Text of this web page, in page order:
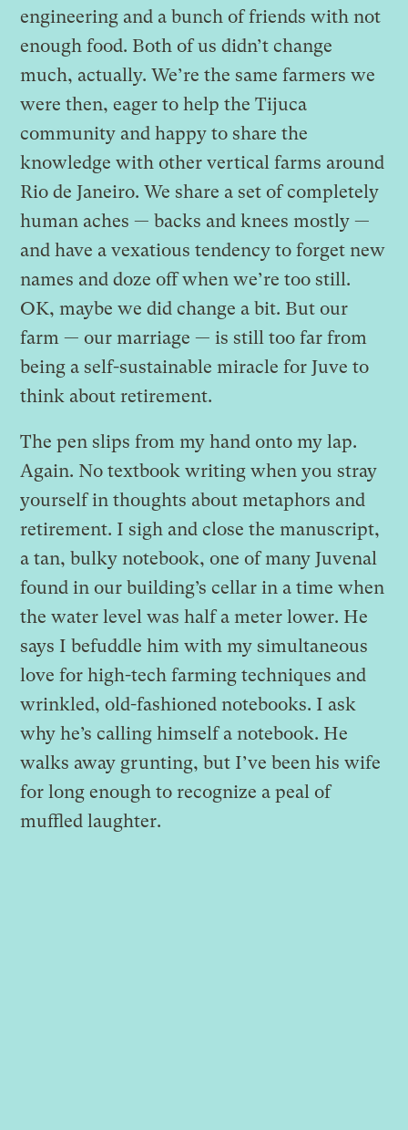
engineering and a bunch of friends with not
enough food. Both of us didn’t change
much, actually. We’re the same farmers we
were then, eager to help the Tijuca
community and happy to share the
knowledge with other vertical farms around
Rio de Janeiro. We share a set of completely
human aches — backs and knees mostly —
and have a vexatious tendency to forget new
names and doze off when we’re too still.
OK, maybe we did change a bit. But our
farm — our marriage — is still too far from
being a self-sustainable miracle for Juve to
think about retirement.
The pen slips from my hand onto my lap.
Again. No textbook writing when you stray
yourself in thoughts about metaphors and
retirement. I sigh and close the manuscript,
a tan, bulky notebook, one of many Juvenal
found in our building’s cellar in a time when
the water level was half a meter lower. He
says I befuddle him with my simultaneous
love for high-tech farming techniques and
wrinkled, old-fashioned notebooks. I ask
why he’s calling himself a notebook. He
walks away grunting, but I’ve been his wife
for long enough to recognize a peal of
muffled laughter.